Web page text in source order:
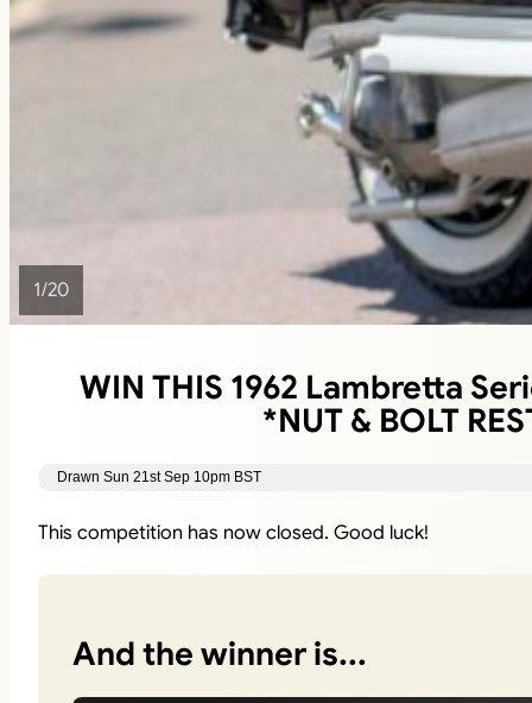
1/20
WIN THIS 1962 Lambretta
*NUT & BOLT
Drawn Sun 21st Sep 10pm BST
This competition has now closed. Good luck!
And the winner is...